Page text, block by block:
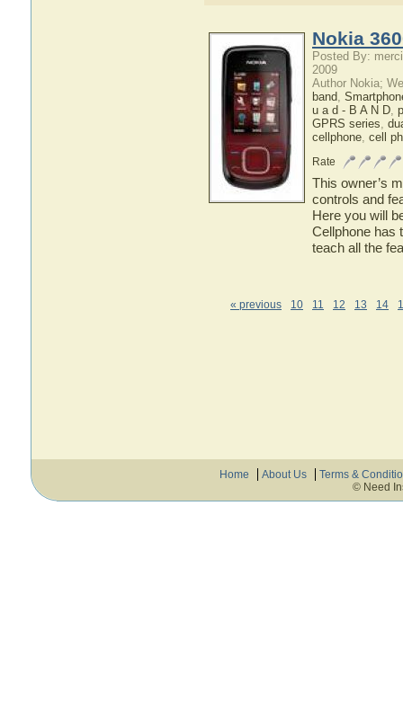
Nokia
Posted By:
2009
Author Nokia;
band,
u a d - B A N D,
GPRS series,
cellphone, cell
Rate
This owner’s
controls and
Here you will
Cellphone has
teach all the
« previous 10 11 12 13 14
Home About Us
Terms &
© Need